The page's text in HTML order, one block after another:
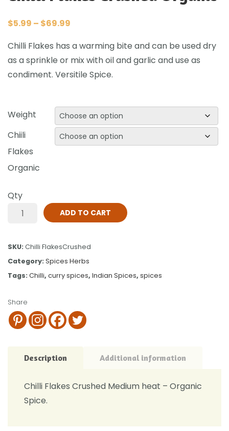
$5.99 – $69.99
Chilli Flakes has a warming bite and can be used dry
as a sprinkle or mix with oil and garlic and use as
condiment. Versitile Spice.
Weight
Chiili
Flakes
Organic
Qty
ADD TO CART
SKU: Chilli FlakesCrushed
Category: Spices Herbs
Tags: Chilli, curry spices, Indian Spices, spices
Share
Description Additional information
Chilli Flakes Crushed Medium heat – Organic
Spice.